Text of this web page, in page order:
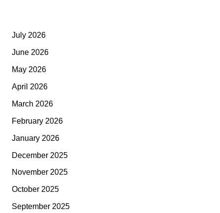
July 2026
June 2026
May 2026
April 2026
March 2026
February 2026
January 2026
December 2025
November 2025
October 2025
September 2025